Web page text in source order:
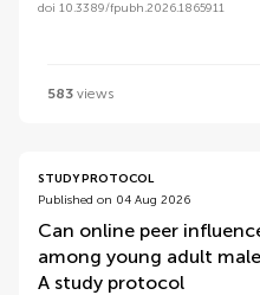
doi 10.3389/fpubh.2026.1865911
583 views
STUDY PROTOCOL
Published on 04 Aug 2026
Can online peer
among young adult
A study protocol